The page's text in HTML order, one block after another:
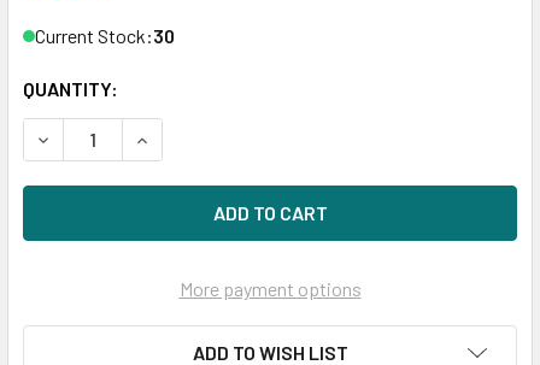
Current Stock:30
QUANTITY:
DECREASE QUANTITY OF HPE 872392-B21 1.92TB 2.5IN DS
INCREASE QUANTITY OF HPE 872392-B21
More payment options
ADD TO WISH LIST